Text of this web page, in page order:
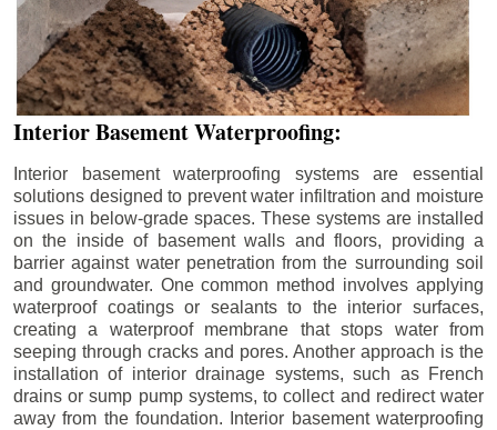
Interior Basement Waterproofing:
Interior basement waterproofing systems are essential
solutions designed to prevent water infiltration and moisture
issues in below-grade spaces. These systems are installed
on the inside of basement walls and floors, providing a
barrier against water penetration from the surrounding soil
and groundwater. One common method involves applying
waterproof coatings or sealants to the interior surfaces,
creating a waterproof membrane that stops water from
seeping through cracks and pores. Another approach is the
installation of interior drainage systems, such as French
drains or sump pump systems, to collect and redirect water
away from the foundation. Interior basement waterproofing